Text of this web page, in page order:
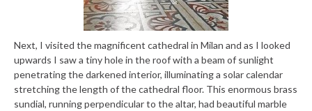
Next, I visited the magnificent cathedral in Milan and as I looked
upwards I saw a tiny hole in the roof with a beam of sunlight
penetrating the darkened interior, illuminating a solar calendar
stretching the length of the cathedral floor. This enormous brass
sundial, running perpendicular to the altar, had beautiful marble